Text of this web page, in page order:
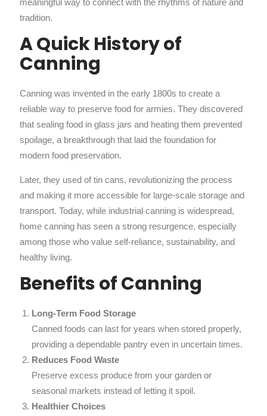
meaningful way to connect with the rhythms of nature and
tradition.
A Quick History of
Canning
Canning was invented in the early 1800s to create a
reliable way to preserve food for armies. They discovered
that sealing food in glass jars and heating them prevented
spoilage, a breakthrough that laid the foundation for
modern food preservation.
Later, they used of tin cans, revolutionizing the process
and making it more accessible for large-scale storage and
transport. Today, while industrial canning is widespread,
home canning has seen a strong resurgence, especially
among those who value self-reliance, sustainability, and
healthy living.
Benefits of Canning
Long-Term Food Storage
Canned foods can last for years when stored properly,
providing a dependable pantry even in uncertain times.
Reduces Food Waste
Preserve excess produce from your garden or
seasonal markets instead of letting it spoil.
Healthier Choices